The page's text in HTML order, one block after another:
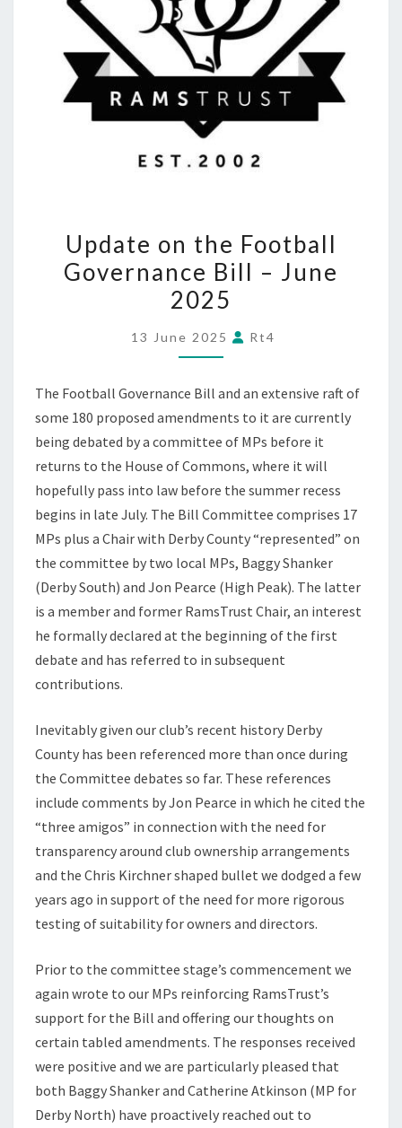
ON
THE
FOOTBALL
BILL
JUNE
2025
Update on the Football
Governance Bill – June
2025
13 June 2025 Rt4
The Football Governance Bill and an extensive raft of
some 180 proposed amendments to it are currently
being debated by a committee of MPs before it
returns to the House of Commons, where it will
hopefully pass into law before the summer recess
begins in late July. The Bill Committee comprises 17
MPs plus a Chair with Derby County “represented” on
the committee by two local MPs, Baggy Shanker
(Derby South) and Jon Pearce (High Peak). The latter
is a member and former RamsTrust Chair, an interest
he formally declared at the beginning of the first
debate and has referred to in subsequent
contributions.
Inevitably given our club’s recent history Derby
County has been referenced more than once during
the Committee debates so far. These references
include comments by Jon Pearce in which he cited the
“three amigos” in connection with the need for
transparency around club ownership arrangements
and the Chris Kirchner shaped bullet we dodged a few
years ago in support of the need for more rigorous
testing of suitability for owners and directors.
Prior to the committee stage’s commencement we
again wrote to our MPs reinforcing RamsTrust’s
support for the Bill and offering our thoughts on
certain tabled amendments. The responses received
were positive and we are particularly pleased that
both Baggy Shanker and Catherine Atkinson (MP for
Derby North) have proactively reached out to